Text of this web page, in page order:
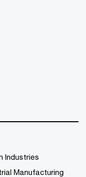
Industries
Manufacturing